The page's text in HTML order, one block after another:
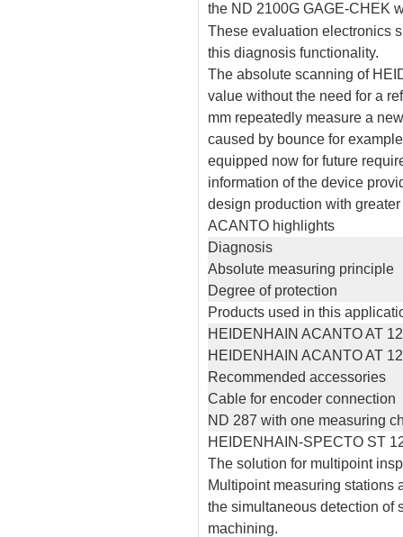
the ND 2100G GAGE-CHEK
These evaluation electronics
this diagnosis functionality.
The absolute scanning of
value without the need for a
mm repeatedly measure a
caused by bounce for
equipped now for future
information of the device
design production with
ACANTO highlights
Diagnosis
Absolute measuring principle
Degree of protection
Products used in this
HEIDENHAIN ACANTO AT
HEIDENHAIN ACANTO AT
Recommended accessories
Cable for encoder connection
ND 287 with one measuring
HEIDENHAIN-SPECTO ST
The solution for multipoint
Multipoint measuring stations
the simultaneous detection of
machining.